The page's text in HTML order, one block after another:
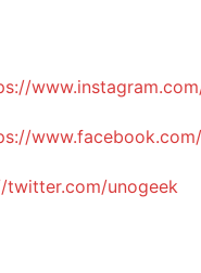
twitter.com/unogeek